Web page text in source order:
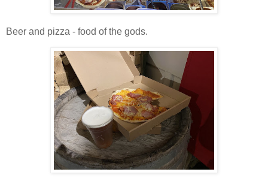
Beer and pizza - food of the gods.